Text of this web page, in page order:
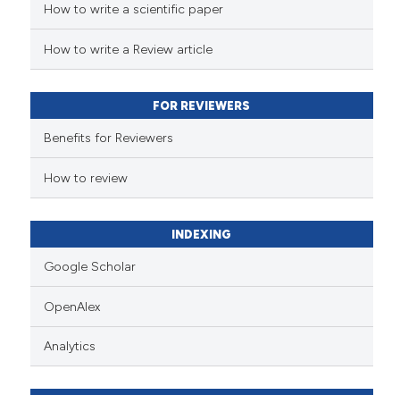
How to write a scientific paper
How to write a Review article
FOR REVIEWERS
Benefits for Reviewers
How to review
INDEXING
Google Scholar
OpenAlex
Analytics